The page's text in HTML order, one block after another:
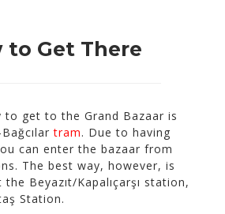
to Get There
to get to the Grand Bazaar is
tram. Due to having
can enter the bazaar from
The best way, however, is
Beyazıt/Kapalıçarşı station,
Station.